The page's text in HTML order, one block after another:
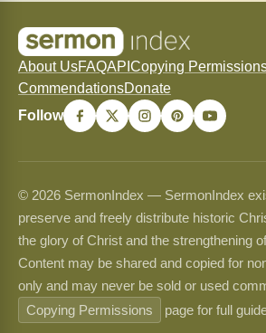
About UsFAQAPI Copying
CommendationsDonate
Follow
© 2026 SermonIndex — SermonIndex
preserve and freely distribute historic
the glory of Christ and the strengthening
Content may be shared and copied for
only and may never be sold or used
Copying Permissions
page for full